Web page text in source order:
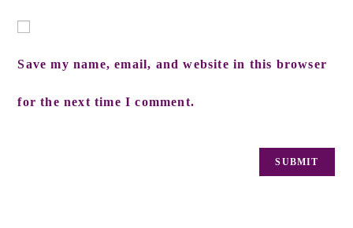
Save my name, email, and website in this browser
for the next time I comment.